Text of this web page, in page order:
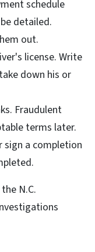
schedule
detailed.
out.
license. Write
down his or
Fraudulent
terms later.
sign a completion
N.C.